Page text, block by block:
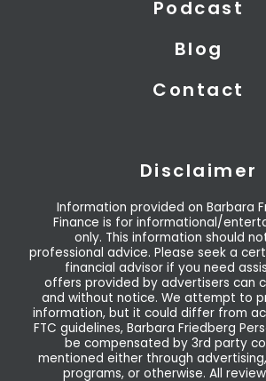
Podcast
Blog
Contact
Disclaimer
Information provided on Barbara
Finance is for informational/
only. This information should
professional advice. Please seek a
financial advisor if you need
offers provided by advertisers can
and without notice. We attempt to
information, but it could differ from
FTC guidelines, Barbara Friedberg
be compensated by 3rd party
mentioned either through
programs, or otherwise. All